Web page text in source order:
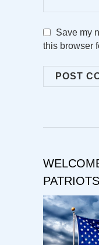
Save my
this browser
PATRIOTS